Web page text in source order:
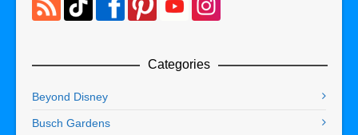
Categories
Beyond Disney
Busch Gardens